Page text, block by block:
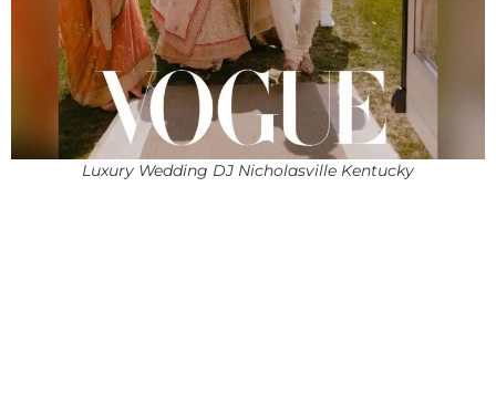
Luxury Wedding DJ Nicholasville Kentucky